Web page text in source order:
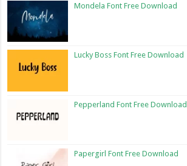
Mondela Font Free Download
Lucky Boss Font Free Download
Pepperland Font Free Download
Papergirl Font Free Download